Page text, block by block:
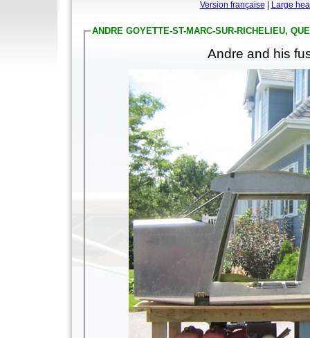
Version française| Large
ANDRE GOYETTE-ST-MARC-SUR-RICHELIEU,
Andre and his